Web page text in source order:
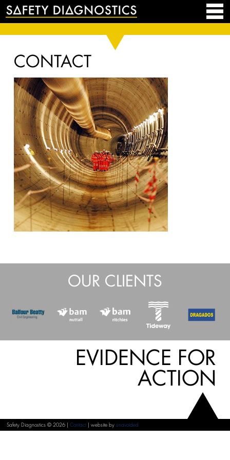
CONTACT
OUR CLIENTS
EVIDENCE FOR
ACTION
Safety Diagnostics © 2026 |Contact | website byunavoided